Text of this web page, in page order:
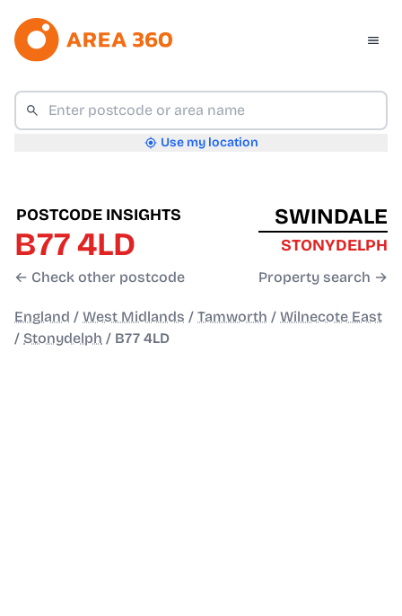
Use my location
POSTCODE INSIGHTS
B77 4LD
← Check other postcode
SWINDALE
STONYDELPH
Property search →
England / West Midlands / Tamworth / Wilnecote East
/ Stonydelph / B77 4LD